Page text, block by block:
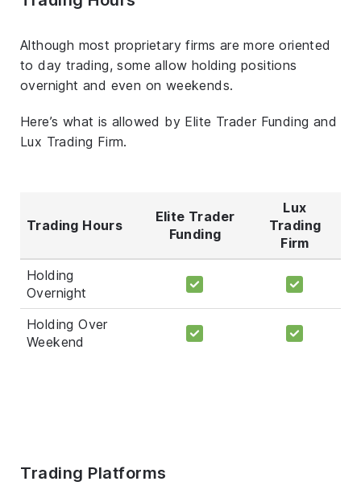
Although most proprietary firms are more oriented
to day trading, some allow holding positions
overnight and even on weekends.
Here’s what is allowed by Elite Trader Funding and
Lux Trading Firm.
Trading Hours
Elite Trader
Funding
Lux
Trading
Firm
Holding
Overnight
Holding Over
Weekend
Trading Platforms